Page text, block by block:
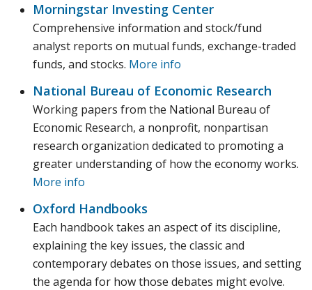
Morningstar Investing Center
Comprehensive information and stock/fund
analyst reports on mutual funds, exchange-traded
funds, and stocks. More info
National Bureau of Economic Research
Working papers from the National Bureau of
Economic Research, a nonprofit, nonpartisan
research organization dedicated to promoting a
greater understanding of how the economy works.
More info
Oxford Handbooks
Each handbook takes an aspect of its discipline,
explaining the key issues, the classic and
contemporary debates on those issues, and setting
the agenda for how those debates might evolve.